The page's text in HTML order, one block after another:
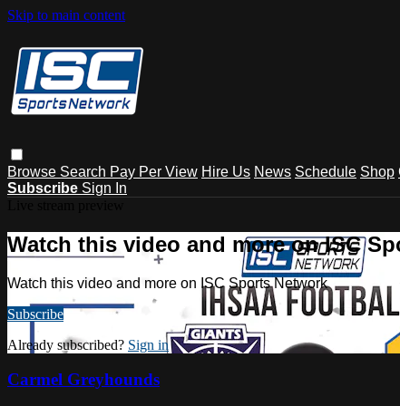
Skip to main content
Browse Search Pay Per View Hire Us News Schedule Shop
Subscribe Sign In
Watch this video and more on ISC
Watch this video and more on ISC Sports Network
Subscribe
Already subscribed? Sign in
Carmel Greyhounds